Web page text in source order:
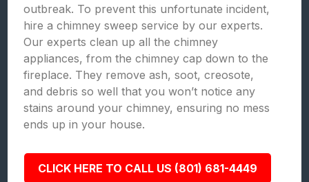
outbreak. To prevent this unfortunate incident,
hire a chimney sweep service by our experts.
Our experts clean up all the chimney
appliances, from the chimney cap down to the
fireplace. They remove ash, soot, creosote,
and debris so well that you won’t notice any
stains around your chimney, ensuring no mess
ends up in your house.
CLICK HERE TO CALL US (801) 681-4449